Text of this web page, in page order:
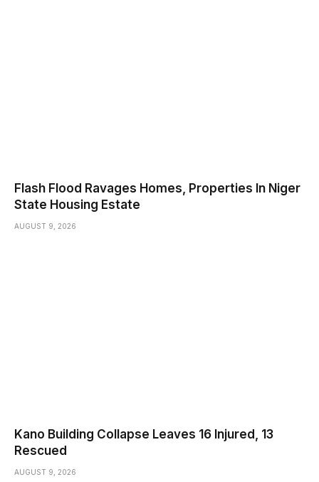
Flash Flood Ravages Homes, Properties In Niger
State Housing Estate
AUGUST 9, 2026
Kano Building Collapse Leaves 16 Injured, 13
Rescued
AUGUST 9, 2026